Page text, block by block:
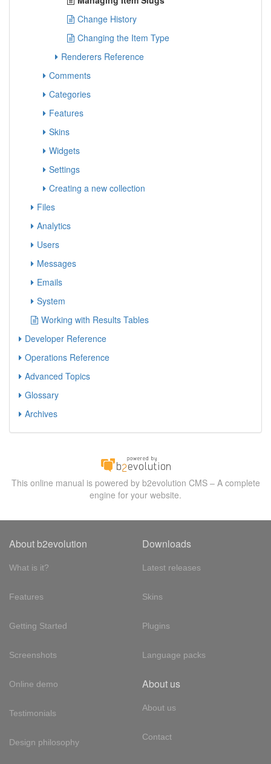
Change History
Changing the Item Type
Renderers Reference
Comments
Categories
Features
Skins
Widgets
Settings
Creating a new collection
Files
Analytics
Users
Messages
Emails
System
Working with Results Tables
Developer Reference
Operations Reference
Advanced Topics
Glossary
Archives
This online manual is powered by b2evolution CMS – A complete
engine for your website.
About b2evolution
What is it?
Features
Getting Started
Screenshots
Online demo
Testimonials
Design philosophy
Downloads
Latest releases
Skins
Plugins
Language packs
About us
About us
Contact